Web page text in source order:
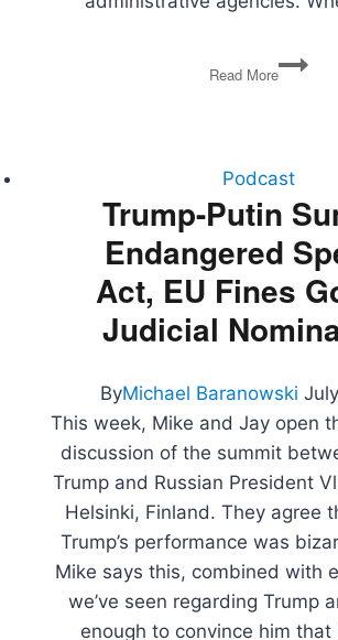
Read More
Fake
News,
Regulation,
Abolishing
ICE,
Podcast
Trump-Putin
Endangered
Act, EU Fines
Judicial
ByMichael Baranowski
This week, Mike and Jay open
discussion of the summit
Trump and Russian President
Helsinki, Finland. They agree
Trump’s performance was
Mike says this, combined with
we’ve seen regarding Trump
enough to convince him